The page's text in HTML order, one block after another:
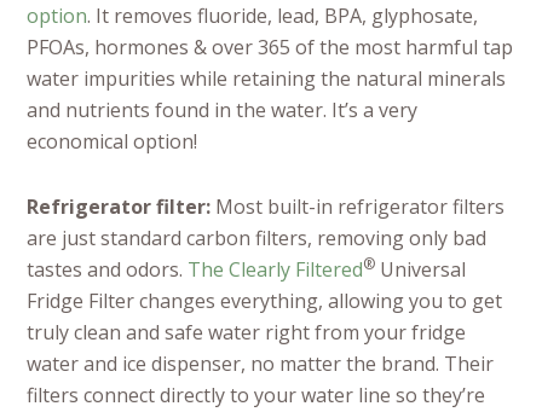
option. It removes fluoride, lead, BPA, glyphosate,
PFOAs, hormones & over 365 of the most harmful tap
water impurities while retaining the natural minerals
and nutrients found in the water. It’s a very
economical option!
Refrigerator filter: Most built-in refrigerator filters
are just standard carbon filters, removing only bad
tastes and odors. The Clearly Filtered® Universal
Fridge Filter changes everything, allowing you to get
truly clean and safe water right from your fridge
water and ice dispenser, no matter the brand. Their
filters connect directly to your water line so they’re